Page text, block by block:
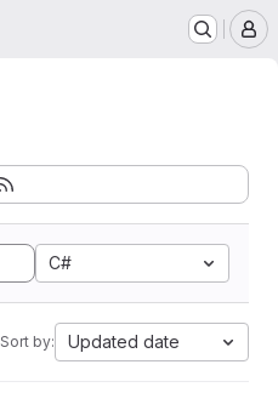
C#
Sort by: Updated date